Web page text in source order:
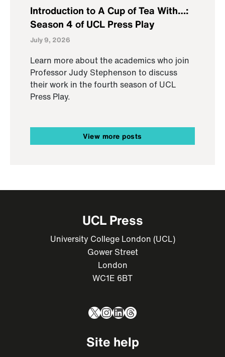
Introduction to A Cup of Tea With…:
Season 4 of UCL Press Play
July 9, 2026
Learn more about the academics who join
Professor Judy Stephenson to discuss
their work in the fourth season of UCL
Press Play.
View more posts
UCL Press
University College London (UCL)
Gower Street
London
WC1E 6BT
X Instagram
LinkedIn
Threads
Site help